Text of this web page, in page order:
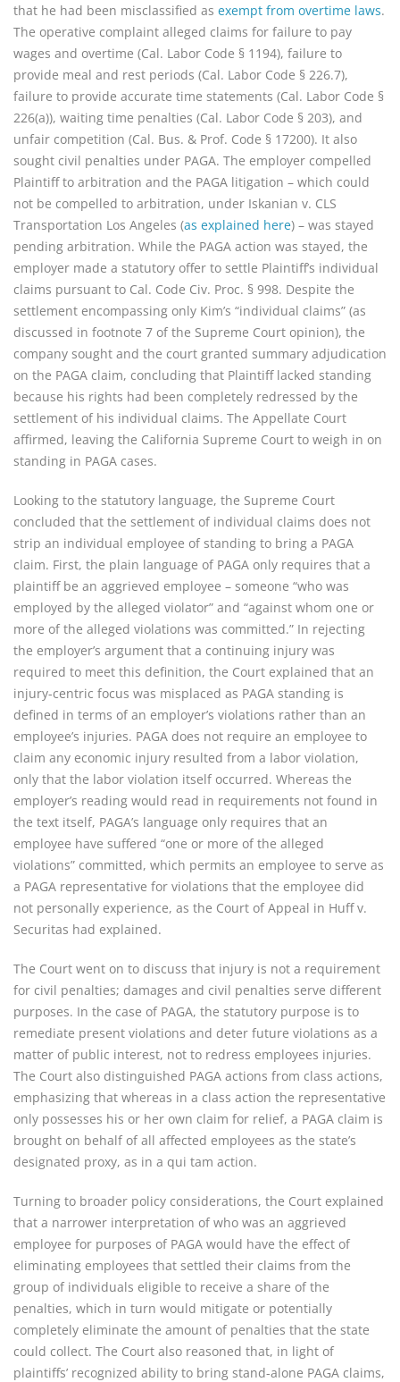
that he had been misclassified as exempt from overtime laws.
The operative complaint alleged claims for failure to pay
wages and overtime (Cal. Labor Code § 1194), failure to
provide meal and rest periods (Cal. Labor Code § 226.7),
failure to provide accurate time statements (Cal. Labor Code §
226(a)), waiting time penalties (Cal. Labor Code § 203), and
unfair competition (Cal. Bus. & Prof. Code § 17200). It also
sought civil penalties under PAGA. The employer compelled
Plaintiff to arbitration and the PAGA litigation – which could
not be compelled to arbitration, under Iskanian v. CLS
Transportation Los Angeles (as explained here) – was stayed
pending arbitration. While the PAGA action was stayed, the
employer made a statutory offer to settle Plaintiff’s individual
claims pursuant to Cal. Code Civ. Proc. § 998. Despite the
settlement encompassing only Kim’s “individual claims” (as
discussed in footnote 7 of the Supreme Court opinion), the
company sought and the court granted summary adjudication
on the PAGA claim, concluding that Plaintiff lacked standing
because his rights had been completely redressed by the
settlement of his individual claims. The Appellate Court
affirmed, leaving the California Supreme Court to weigh in on
standing in PAGA cases.
Looking to the statutory language, the Supreme Court
concluded that the settlement of individual claims does not
strip an individual employee of standing to bring a PAGA
claim. First, the plain language of PAGA only requires that a
plaintiff be an aggrieved employee – someone “who was
employed by the alleged violator” and “against whom one or
more of the alleged violations was committed.” In rejecting
the employer’s argument that a continuing injury was
required to meet this definition, the Court explained that an
injury-centric focus was misplaced as PAGA standing is
defined in terms of an employer’s violations rather than an
employee’s injuries. PAGA does not require an employee to
claim any economic injury resulted from a labor violation,
only that the labor violation itself occurred. Whereas the
employer’s reading would read in requirements not found in
the text itself, PAGA’s language only requires that an
employee have suffered “one or more of the alleged
violations” committed, which permits an employee to serve as
a PAGA representative for violations that the employee did
not personally experience, as the Court of Appeal in Huff v.
Securitas had explained.
The Court went on to discuss that injury is not a requirement
for civil penalties; damages and civil penalties serve different
purposes. In the case of PAGA, the statutory purpose is to
remediate present violations and deter future violations as a
matter of public interest, not to redress employees injuries.
The Court also distinguished PAGA actions from class actions,
emphasizing that whereas in a class action the representative
only possesses his or her own claim for relief, a PAGA claim is
brought on behalf of all affected employees as the state’s
designated proxy, as in a qui tam action.
Turning to broader policy considerations, the Court explained
that a narrower interpretation of who was an aggrieved
employee for purposes of PAGA would have the effect of
eliminating employees that settled their claims from the
group of individuals eligible to receive a share of the
penalties, which in turn would mitigate or potentially
completely eliminate the amount of penalties that the state
could collect. The Court also reasoned that, in light of
plaintiffs’ recognized ability to bring stand-alone PAGA claims,